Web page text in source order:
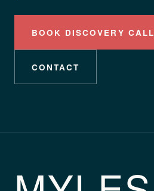
BOOK DISCOVERY CALL
CONTACT